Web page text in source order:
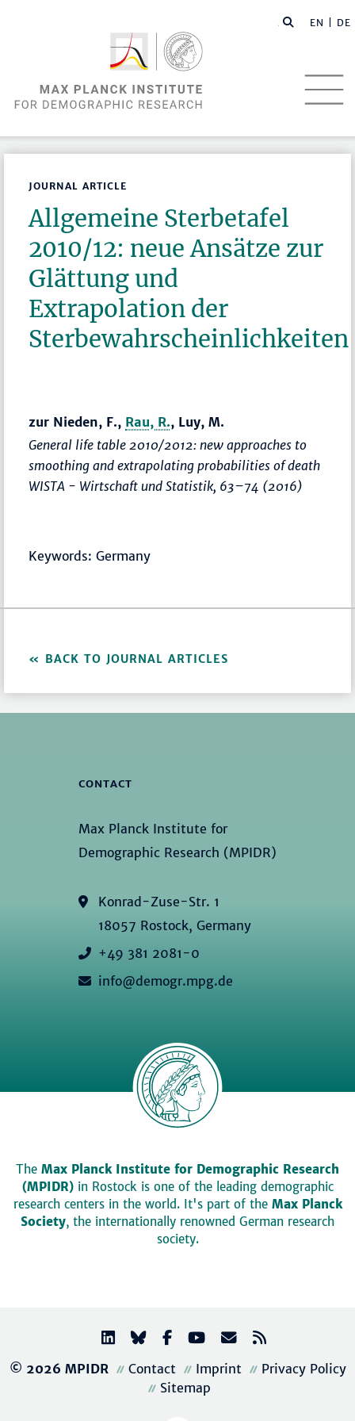
EN | DE
JOURNAL ARTICLE
Allgemeine Sterbetafel
2010/12: neue Ansätze zur
Glättung und
Extrapolation der
Sterbewahrscheinlichkeiten
zur Nieden, F., Rau, R., Luy, M.
General life table 2010/2012: new approaches to
smoothing and extrapolating probabilities of death
WISTA - Wirtschaft und Statistik, 63–74 (2016)
Keywords: Germany
BACK TO JOURNAL ARTICLES
CONTACT
Max Planck Institute for
Demographic Research (MPIDR)
Konrad-Zuse-Str. 1
18057 Rostock, Germany
+49 381 2081-0
info@demogr.mpg.de
The Max Planck Institute for Demographic Research
(MPIDR)in Rostock is one of the leading demographic
research centers in the world. It's part of the Max Planck
Society, the internationally renowned German research
society.
© 2026 MPIDR Contact Imprint
Privacy Policy
Sitemap